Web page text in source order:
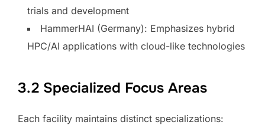
trials and development
HammerHAI (Germany): Emphasizes hybrid
HPC/AI applications with cloud-like technologies
3.2 Specialized Focus Areas
Each facility maintains distinct specializations: